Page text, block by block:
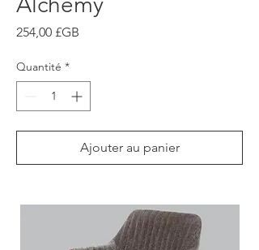
254,00 £GB
Quantité *
Ajouter au panier